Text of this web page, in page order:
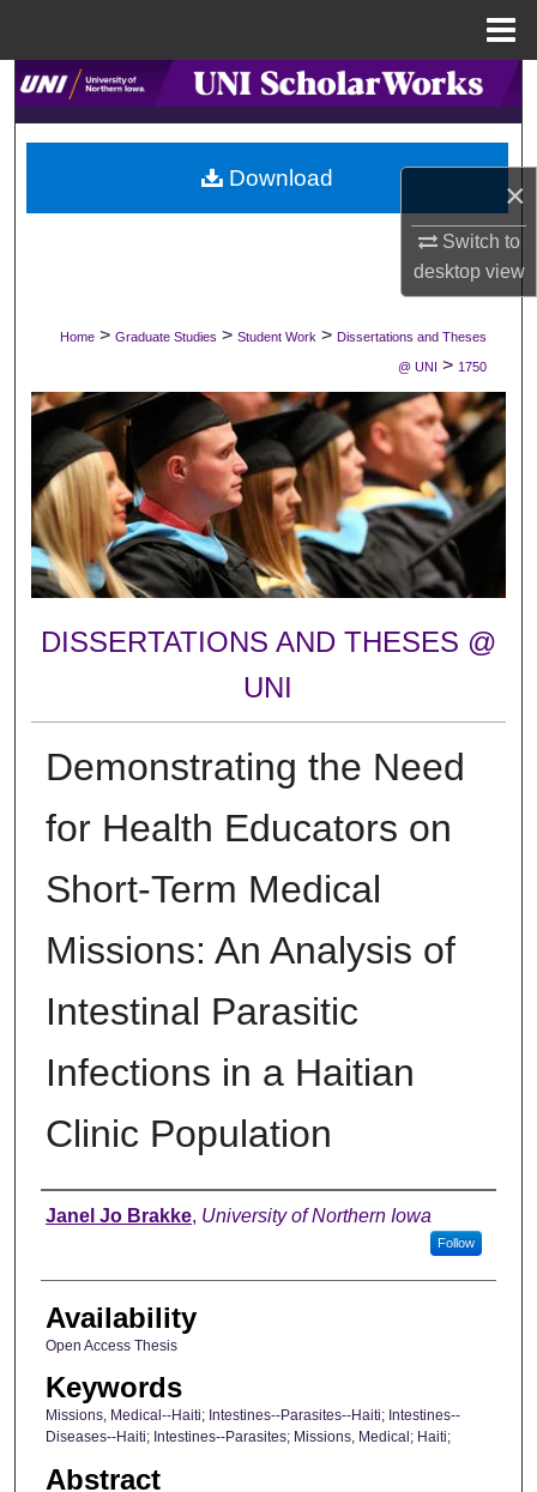
×
Switch to
desktopview
Search
Browse Collections
My Account
Digital Commons Network™
Home > Graduate Studies > Student Work > Dissertations and Theses
@ UNI > 1750
DISSERTATIONS AND THESES @
UNI
Demonstrating the Need
for Health Educators on
Short-Term Medical
Missions: An Analysis of
Intestinal Parasitic
Infections in a Haitian
Clinic Population
Author
Janel Jo Brakke, University of Northern Iowa
Follow
Availability
Open Access Thesis
Keywords
Missions, Medical--Haiti; Intestines--Parasites--Haiti; Intestines--
Diseases--Haiti; Intestines--Parasites; Missions, Medical; Haiti;
Abstract
Download